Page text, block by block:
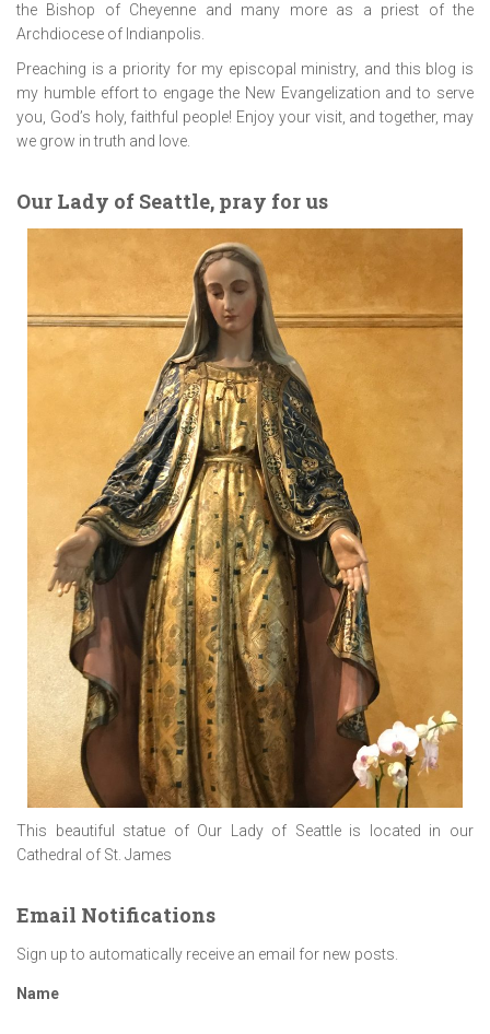
the Bishop of Cheyenne and many more as a priest of the
Archdiocese of Indianpolis.
Preaching is a priority for my episcopal ministry, and this blog is
my humble effort to engage the New Evangelization and to serve
you, God’s holy, faithful people! Enjoy your visit, and together, may
we grow in truth and love.
Our Lady of Seattle, pray for us
This beautiful statue of Our Lady of Seattle is located in our
Cathedral of St. James
Email Notifications
Sign up to automatically receive an email for new posts.
Name